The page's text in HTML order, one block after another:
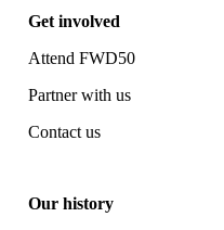
Get involved
Attend FWD50
Partner with us
Contact us
Our history